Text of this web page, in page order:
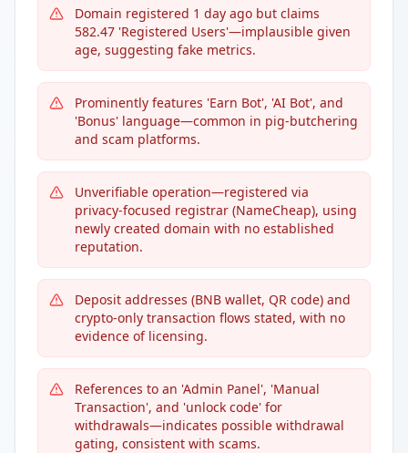
Domain registered 1 day ago but claims
582.47 'Registered Users'—implausible given
age, suggesting fake metrics.
Prominently features 'Earn Bot', 'AI Bot', and
'Bonus' language—common in pig-butchering
and scam platforms.
Unverifiable operation—registered via
privacy-focused registrar (NameCheap), using
newly created domain with no established
reputation.
Deposit addresses (BNB wallet, QR code) and
crypto-only transaction flows stated, with no
evidence of licensing.
References to an 'Admin Panel', 'Manual
Transaction', and 'unlock code' for
withdrawals—indicates possible withdrawal
gating, consistent with scams.